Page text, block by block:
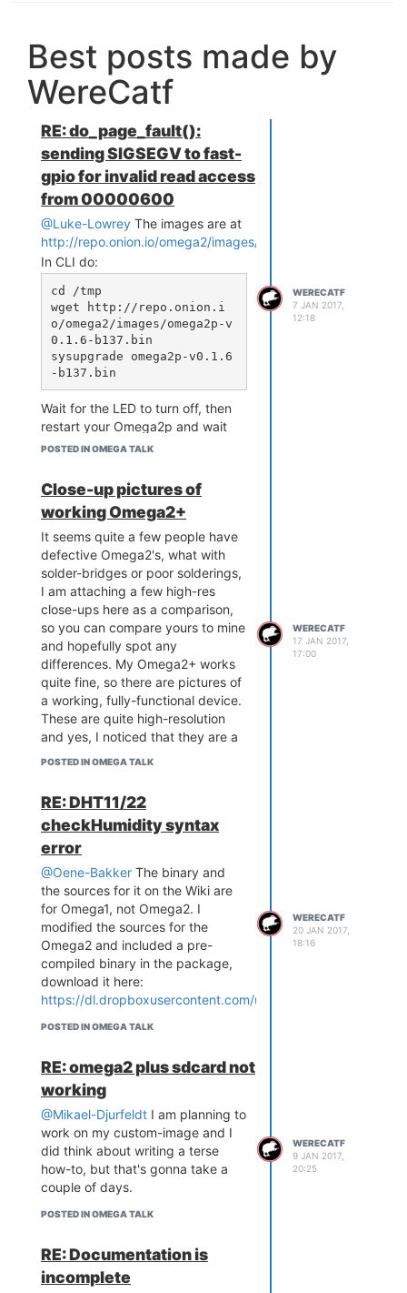
Best posts made by
WereCatf
RE: do_page_fault():
sending SIGSEGV to fast-
gpio for invalid read access
from 00000600
@Luke-Lowrey The images are at
http://repo.onion.io/omega2/images/
In CLI do:
cd /tmp
wget http://repo.onion.i
o/omega2/images/omega2p-v
0.1.6-b137.bin
sysupgrade omega2p-v0.1.6
Wait for the LED to turn off, then
restart your Omega2p and wait
several minutes while the LED
POSTED IN OMEGA TALK
WERECATF
7 JAN 2017,
12:18
Close-up pictures of
working Omega2+
It seems quite a few people have
defective Omega2's, what with
solder-bridges or poor solderings,
I am attaching a few high-res
close-ups here as a comparison,
so you can compare yours to mine
and hopefully spot any
differences. My Omega2+ works
quite fine, so there are pictures of
a working, fully-functional device.
These are quite high-resolution
and yes, I noticed that they are a
tad bit out-of-focus, but I can try
POSTED IN OMEGA TALK
WERECATF
17 JAN 2017,
17:00
RE: DHT11/22
checkHumidity syntax
error
@Oene-Bakker The binary and
the sources for it on the Wiki are
for Omega1, not Omega2. I
modified the sources for the
Omega2 and included a pre-
compiled binary in the package,
download it here:
https://dl.dropboxusercontent.com/u/11811685/
POSTED IN OMEGA TALK
WERECATF
20 JAN 2017,
18:16
RE: omega2 plus sdcard not
working
@Mikael-Djurfeldt I am planning to
work on my custom-image and I
did think about writing a terse
how-to, but that's gonna take a
couple of days.
POSTED IN OMEGA TALK
WERECATF
9 JAN 2017,
20:25
RE: Documentation is
incomplete